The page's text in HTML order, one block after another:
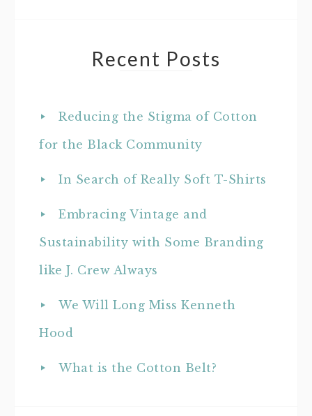
Recent Posts
Reducing the Stigma of Cotton
for the Black Community
In Search of Really Soft T-Shirts
Embracing Vintage and
Sustainability with Some Branding
like J. Crew Always
We Will Long Miss Kenneth
Hood
What is the Cotton Belt?